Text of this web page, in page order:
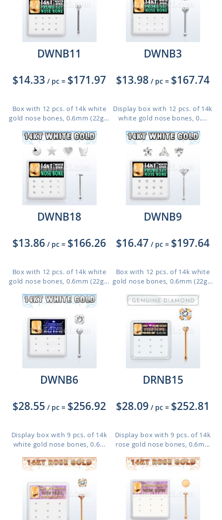
DWNB11
$14.33 / pc = $171.97
Box with 12 pcs. of 14k white
gold nose bones, 0.6mm (22g...
DWNB3
$13.98 / pc = $167.74
Display box with 12 pcs. of 14k
white gold nose bones, 0....
DWNB18
$13.86 / pc = $166.26
Box with 12 pcs. of 14k white
gold nose bones, 0.6mm (22g...
DWNB9
$16.47 / pc = $197.64
Box with 12 pcs. of 14k white
gold nose bones, 0.6mm (22g...
DWNB6
$28.55 / pc = $256.92
Display box with 9 pcs. of 14k
white gold nose bones, 0.6...
DRNB15
$28.09 / pc = $252.81
Display box with 9 pcs. of 14k
rose gold nose bones, 0.6m...